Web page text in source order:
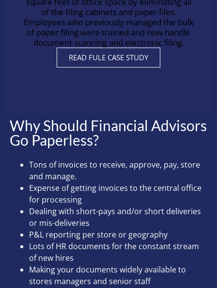
of the filing cabinets and paper files.
Employees who previously managed the bulk
of paper filing were trained and now handle
document scanning and electronic filing.
READ FULE CASE STUDY
Why Should Financial Advisors
Go Paperless?
Tons of invoices to receive, approve, pay, store
and manage.
Expense of getting invoices to the central office
for processing
Dealing with short-pays and/or short deliveries
or mis-deliveries
P&L reporting per store or geography
Lots of HR documents for the constant stream
of new hires
Making your documents widely available to
stores managers and senior staff